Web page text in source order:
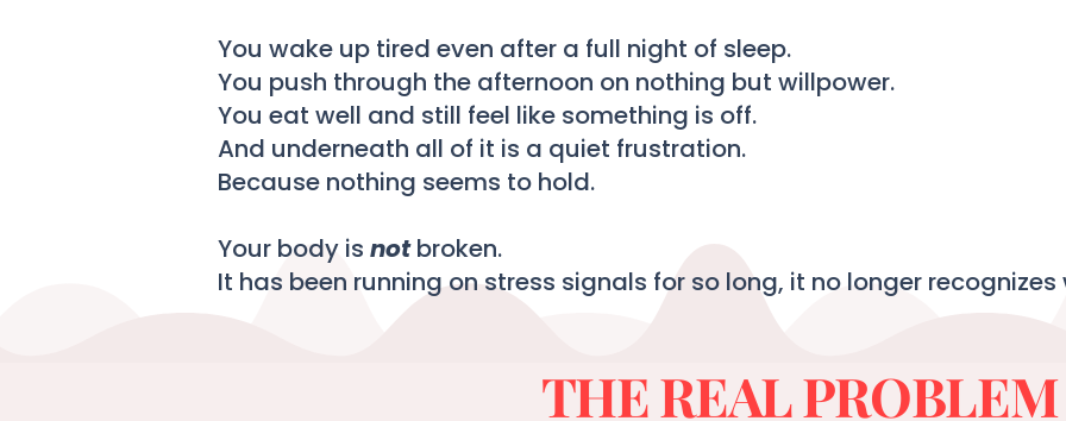
You wake up tired even after a full night of sleep.
You push through the afternoon on nothing but willpower.
You eat well and still feel like something is off.
And underneath all of it is a quiet frustration.
Because nothing seems to hold.
Your body is notbroken.
It has been running on stress signals for so long, it no longer
THE REAL PROBLEM